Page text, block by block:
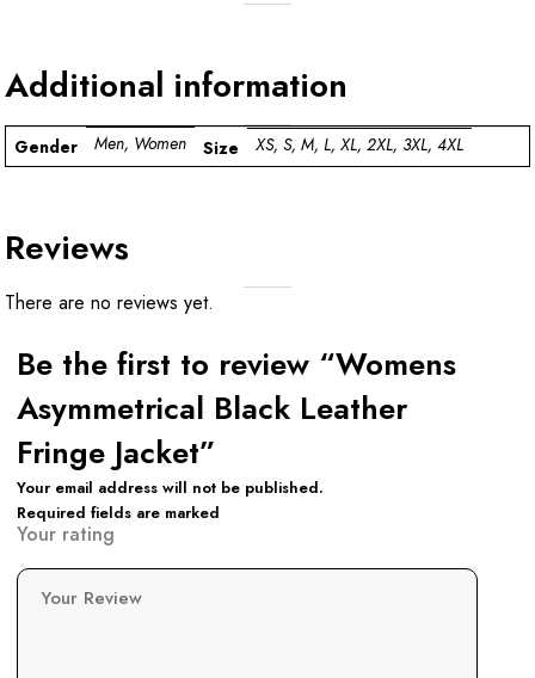
Additional information
Gender Men, Women Size XS, S, M, L, XL, 2XL, 3XL, 4XL
Reviews
There are no reviews yet.
Be the first to review “Womens
Asymmetrical Black Leather
Fringe Jacket”
Your email address will not be published.
Required fields are marked
Your rating
Your Review